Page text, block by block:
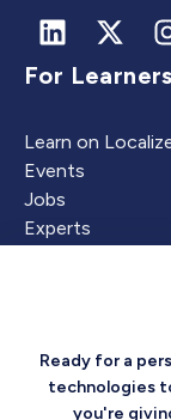
For Learners
Learn on
Events
Jobs
Experts
Intelligence
Ready for a
technologies
you're